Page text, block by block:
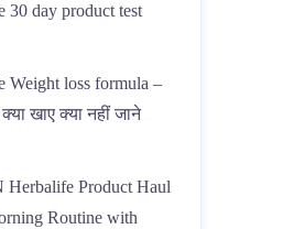
30 day product test
Weight loss formula –
खाए क्या नहीं जाने
Product Haul
Routine with